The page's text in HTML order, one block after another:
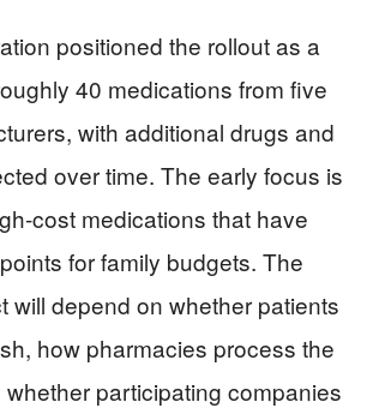
positioned the rollout as a
40 medications from five
with additional drugs and
over time. The early focus is
cost medications that have
for family budgets. The
will depend on whether patients
how pharmacies process the
participating companies